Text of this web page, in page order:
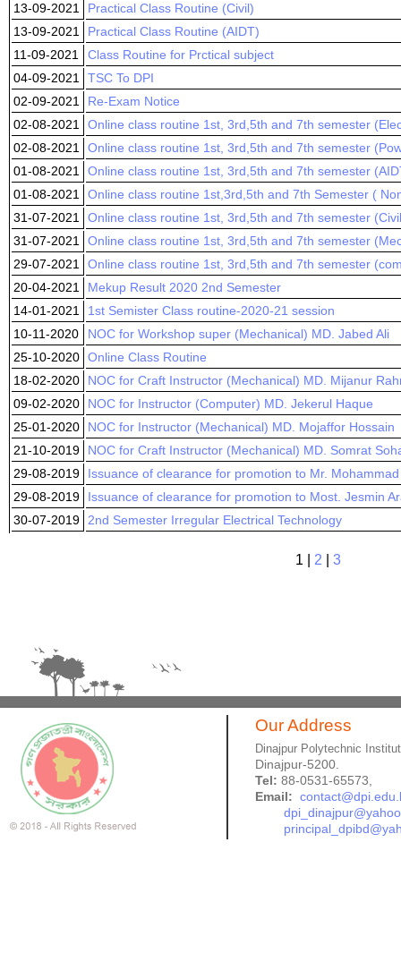
13-09-2021
Practical Class Routine (Civil)
13-09-2021
Practical Class Routine (AIDT)
11-09-2021
Class Routine for Prctical subject
04-09-2021
TSC To DPI
02-09-2021
Re-Exam Notice
02-08-2021
Online class routine 1st, 3rd,5th and 7th semester
02-08-2021
Online class routine 1st, 3rd,5th and 7th semester
01-08-2021
Online class routine 1st, 3rd,5th and 7th semester
01-08-2021
Online class routine 1st,3rd,5th and 7th Semester (
31-07-2021
Online class routine 1st, 3rd,5th and 7th semester
31-07-2021
Online class routine 1st, 3rd,5th and 7th semester
29-07-2021
Online class routine 1st, 3rd,5th and 7th semester
20-04-2021
Mekup Result 2020 2nd Semester
14-01-2021
1st Semister Class routine-2020-21 session
10-11-2020
NOC for Workshop super (Mechanical) MD. Jabed Ali
25-10-2020 Online Class Routine
18-02-2020
NOC for Craft Instructor (Mechanical) MD. Mijanur
09-02-2020
NOC for Instructor (Computer) MD. Jekerul Haque
25-01-2020
NOC for Instructor (Mechanical) MD. Mojaffor Hossain
21-10-2019
NOC for Craft Instructor (Mechanical) MD. Somrat
29-08-2019
Issuance of clearance for promotion to Mr. Mohammad
29-08-2019
Issuance of clearance for promotion to Most. Jesmin
30-07-2019
2nd Semester Irregular Electrical Technology
1 2 |3
Our Address
Dinajpur Polytechnic
Dinajpur-5200.
Tel: 88-0531-65573,
Email: